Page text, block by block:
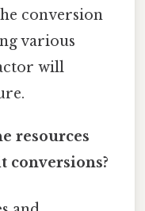
conversion
various
will
resources
conversions?